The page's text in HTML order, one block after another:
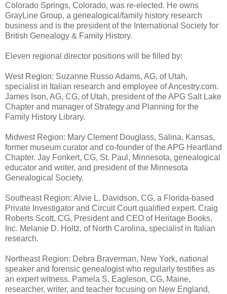
Colorado Springs, Colorado, was re-elected. He owns
GrayLine Group, a genealogical/family history research
business and is the president of the International Society for
British Genealogy & Family History.
Eleven regional director positions will be filled by:
West Region: Suzanne Russo Adams, AG, of Utah,
specialist in Italian research and employee of Ancestry.com.
James Ison, AG, CG, of Utah, president of the APG Salt Lake
Chapter and manager of Strategy and Planning for the
Family History Library.
Midwest Region: Mary Clement Douglass, Salina, Kansas,
former museum curator and co-founder of the APG Heartland
Chapter. Jay Fonkert, CG, St. Paul, Minnesota, genealogical
educator and writer, and president of the Minnesota
Genealogical Society.
Southeast Region: Alvie L. Davidson, CG, a Florida-based
Private Investigator and Circuit Court qualified expert. Craig
Roberts Scott, CG, President and CEO of Heritage Books,
Inc. Melanie D. Holtz, of North Carolina, specialist in Italian
research.
Northeast Region: Debra Braverman, New York, national
speaker and forensic genealogist who regularly testifies as
an expert witness. Pamela S. Eagleson, CG, Maine,
researcher, writer, and teacher focusing on New England,